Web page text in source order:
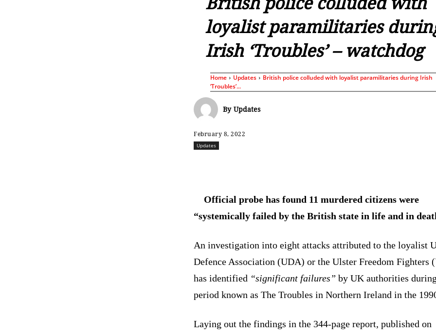
loyalist paramilitaries
Irish ‘Troubles’ – watchdog
Home Updates
British police colluded with loyalist paramilitaries during Irish
‘Troubles’...
By Updates
February 8, 2022
Updates
Official probe has found 11 murdered citizens were
“systemically failed by the British state in life and in
An investigation into eight attacks attributed to the loyalist
Defence Association (UDA) or the Ulster Freedom Fighters
has identified “significant failures” by UK authorities
period known as The Troubles in Northern Ireland in the
Laying out the findings in the 344-page report, published on